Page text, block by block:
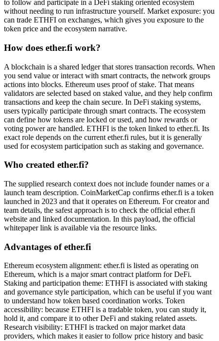
to follow and participate in a DeFi staking oriented ecosystem
without needing to run infrastructure yourself. Market exposure: you
can trade ETHFI on exchanges, which gives you exposure to the
token price and the ecosystem narrative.
How does ether.fi work?
A blockchain is a shared ledger that stores transaction records. When
you send value or interact with smart contracts, the network groups
actions into blocks. Ethereum uses proof of stake. That means
validators are selected based on staked value, and they help confirm
transactions and keep the chain secure. In DeFi staking systems,
users typically participate through smart contracts. The ecosystem
can define how tokens are locked or used, and how rewards or
voting power are handled. ETHFI is the token linked to ether.fi. Its
exact role depends on the current ether.fi rules, but it is generally
used for ecosystem participation such as staking and governance.
Who created ether.fi?
The supplied research context does not include founder names or a
launch team description. CoinMarketCap confirms ether.fi is a token
launched in 2023 and that it operates on Ethereum. For creator and
team details, the safest approach is to check the official ether.fi
website and linked documentation. In this payload, the official
whitepaper link is available via the resource links.
Advantages of ether.fi
Ethereum ecosystem alignment: ether.fi is listed as operating on
Ethereum, which is a major smart contract platform for DeFi.
Staking and participation theme: ETHFI is associated with staking
and governance style participation, which can be useful if you want
to understand how token based coordination works. Token
accessibility: because ETHFI is a tradable token, you can study it,
hold it, and compare it to other DeFi and staking related assets.
Research visibility: ETHFI is tracked on major market data
providers, which makes it easier to follow price history and basic